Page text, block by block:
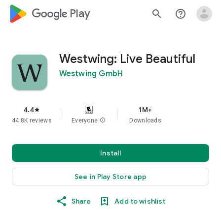
google_logo Play search help_outline
Westwing: Live Beautiful
Westwing GmbH
4.4star
44.8K reviews Everyone info
1M+
Downloads
Install
See in Play Store app
Share Add to wishlist